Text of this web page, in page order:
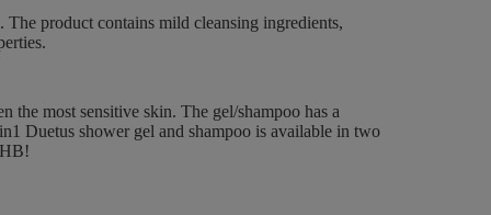
product contains mild cleansing ingredients,
the most sensitive skin. The gel/shampoo has a
Duetus shower gel and shampoo is available in two